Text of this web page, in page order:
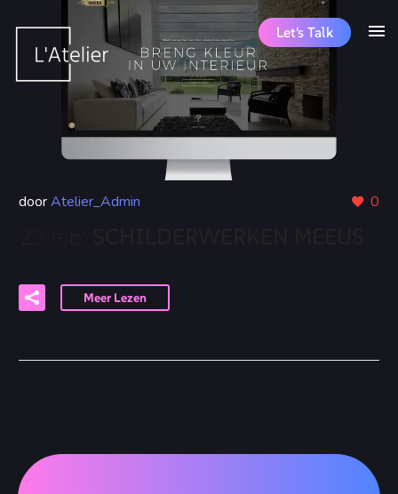
Let's Talk
0
doorAtelier_Admin
Meer Lezen